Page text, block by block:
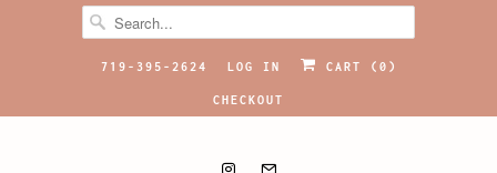
719-395-2624 LOG IN CART ( 0 )
CHECKOUT